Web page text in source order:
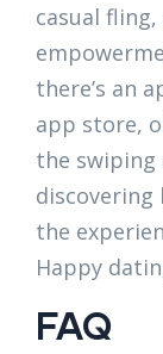
casual
there’s an
app store,
the swiping
discovering
the
Happy
FAQ